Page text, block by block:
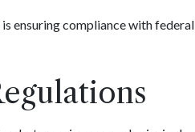
ensuring compliance with federal